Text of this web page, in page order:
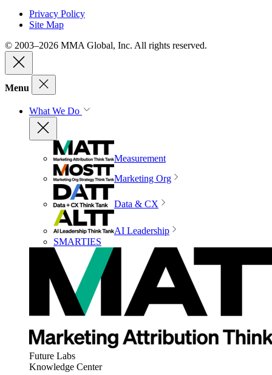
Privacy Policy
Site Map
© 2003–2026 MMA Global, Inc. All rights reserved.
Menu
What We Do
Measurement
Marketing Org
Data & CX
AI Leadership
SMARTIES
Future Labs
Knowledge Center